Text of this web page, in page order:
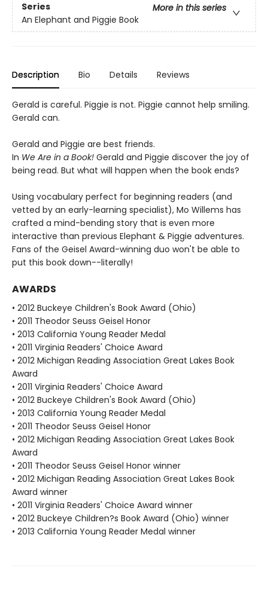
Series
More in this series
An Elephant and Piggie Book
Description Bio Details Reviews
Gerald is careful. Piggie is not. Piggie cannot help smiling.
Gerald can.
Gerald and Piggie are best friends.
In We Are in a Book! Gerald and Piggie discover the joy of
being read. But what will happen when the book ends?
Using vocabulary perfect for beginning readers (and
vetted by an early-learning specialist), Mo Willems has
crafted a mind-bending story that is even more
interactive than previous Elephant & Piggie adventures.
Fans of the Geisel Award-winning duo won't be able to
put this book down--literally!
AWARDS
• 2012 Buckeye Children's Book Award (Ohio)
• 2011 Theodor Seuss Geisel Honor
• 2013 California Young Reader Medal
• 2011 Virginia Readers' Choice Award
• 2012 Michigan Reading Association Great Lakes Book
Award
• 2011 Virginia Readers' Choice Award
• 2012 Buckeye Children's Book Award (Ohio)
• 2013 California Young Reader Medal
• 2011 Theodor Seuss Geisel Honor
• 2012 Michigan Reading Association Great Lakes Book
Award
• 2011 Theodor Seuss Geisel Honor winner
• 2012 Michigan Reading Association Great Lakes Book
Award winner
• 2011 Virginia Readers' Choice Award winner
• 2012 Buckeye Children?s Book Award (Ohio) winner
• 2013 California Young Reader Medal winner